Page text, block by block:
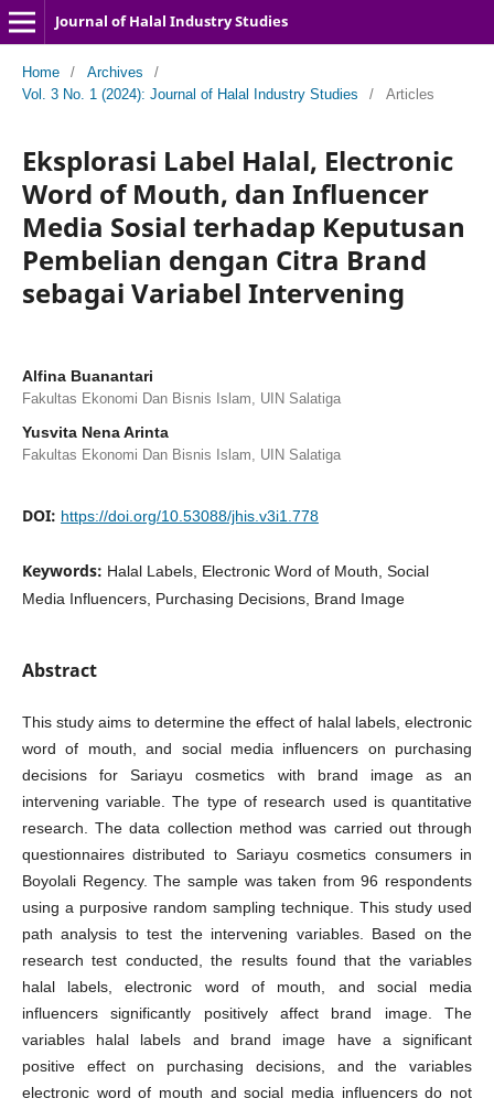
Journal of Halal Industry Studies
Home / Archives
/
Vol. 3 No. 1 (2024): Journal of Halal Industry Studies
/ Articles
Eksplorasi Label Halal, Electronic
Word of Mouth, dan Influencer
Media Sosial terhadap Keputusan
Pembelian dengan Citra Brand
sebagai Variabel Intervening
Alfina Buanantari
Fakultas Ekonomi Dan Bisnis Islam, UIN Salatiga
Yusvita Nena Arinta
Fakultas Ekonomi Dan Bisnis Islam, UIN Salatiga
DOI: https://doi.org/10.53088/jhis.v3i1.778
Keywords: Halal Labels, Electronic Word of Mouth, Social
Media Influencers, Purchasing Decisions, Brand Image
Abstract
This study aims to determine the effect of halal labels, electronic
word of mouth, and social media influencers on purchasing
decisions for Sariayu cosmetics with brand image as an
intervening variable. The type of research used is quantitative
research. The data collection method was carried out through
questionnaires distributed to Sariayu cosmetics consumers in
Boyolali Regency. The sample was taken from 96 respondents
using a purposive random sampling technique. This study used
path analysis to test the intervening variables. Based on the
research test conducted, the results found that the variables
halal labels, electronic word of mouth, and social media
influencers significantly positively affect brand image. The
variables halal labels and brand image have a significant
positive effect on purchasing decisions, and the variables
electronic word of mouth and social media influencers do not